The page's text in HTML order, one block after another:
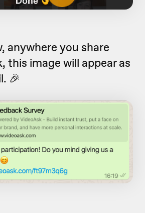
anywhere you share
this image will appear as
🎉